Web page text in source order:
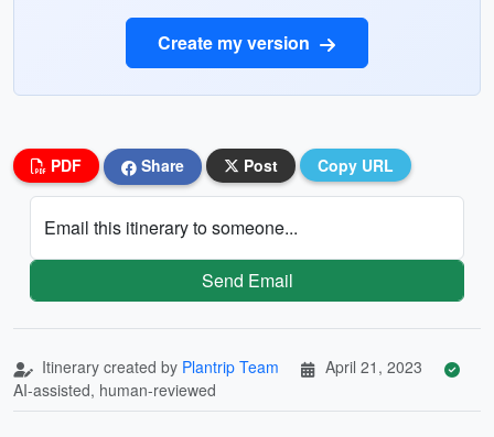
Create my version
PDF Share Post Copy URL
Email this itinerary to someone...
Send Email
Itinerary created by Plantrip Team
April 21, 2023
AI-assisted, human-reviewed